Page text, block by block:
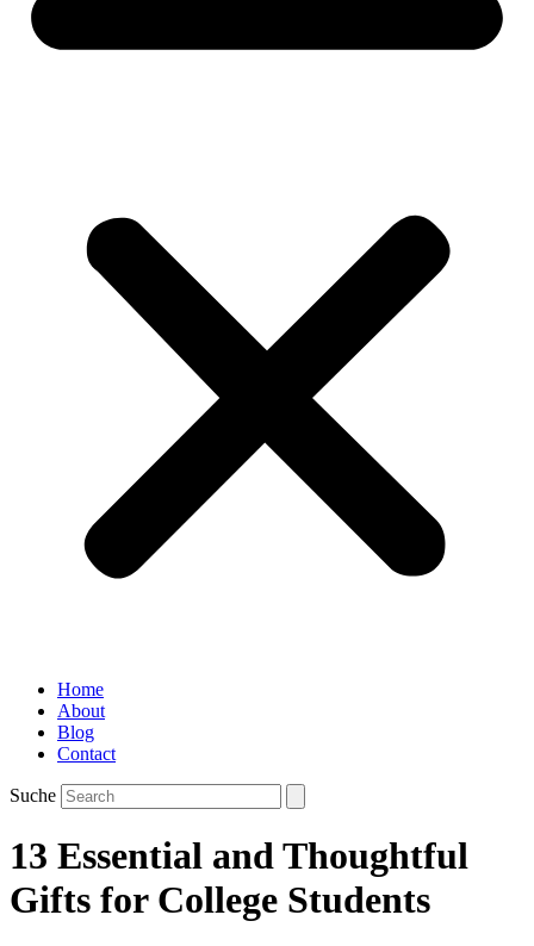
Home
About
Blog
Contact
Suche
13 Essential and Thoughtful
Gifts for College Students